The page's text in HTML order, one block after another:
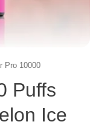
Pro 10000
Puffs
Ice